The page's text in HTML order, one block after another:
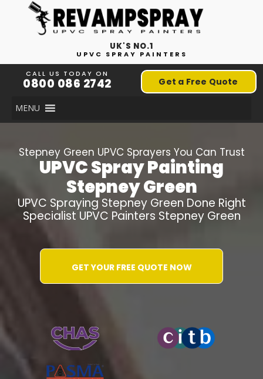
UK'S NO.1
UPVC SPRAY PAINTERS
CALL US TODAY ON
0800 086 2742 Get a Free Quote
MENU
Stepney Green UPVC Sprayers You Can Trust
UPVC Spray Painting
Stepney Green
UPVC SprayingStepney Green Done Right
Specialist UPVC Painters Stepney Green
GET YOUR FREE QUOTE NOW